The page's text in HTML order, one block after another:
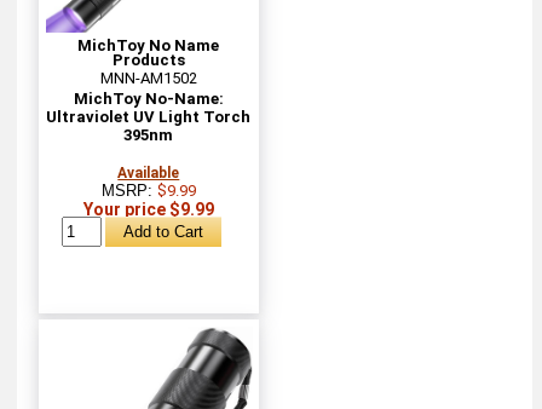
MichToy No Name
Products
MNN-AM1502
MichToy No-Name:
Ultraviolet UV Light Torch
395nm
Available
MSRP: $9.99
Your price $9.99